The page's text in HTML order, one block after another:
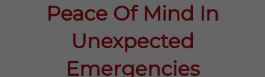
Peace Of Mind In
Unexpected
Emergencies